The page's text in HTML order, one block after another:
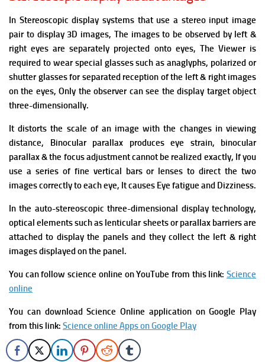
In Stereoscopic display systems that use a stereo input image
pair to display 3D images, The images to be observed by left &
right eyes are separately projected onto eyes, The Viewer is
required to wear special glasses such as anaglyphs, polarized or
shutter glasses for separated reception of the left & right images
on the eyes, Only the observer can see the display target object
three-dimensionally.
It distorts the scale of an image with the changes in viewing
distance, Binocular parallax produces eye strain, binocular
parallax & the focus adjustment cannot be realized exactly, If you
use a series of fine vertical bars or lenses to direct the two
images correctly to each eye, It causes Eye fatigue and Dizziness.
In the auto-stereoscopic three-dimensional display technology,
optical elements such as lenticular sheets or parallax barriers are
attached to display the panels and they collect the left & right
images displayed on the panel.
You can follow science online on YouTube from this link: Science
online
You can download Science Online application on Google Play
from this link: Science online Apps on Google Play